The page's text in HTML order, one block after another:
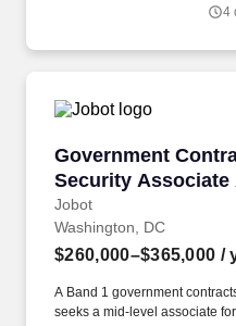
emails from Jobot, and/or its
4
Government
Security Associate
Jobot
Government
Washington, DC
$260,000–$365,000 /
A Band 1 government
seeks a mid-level associate